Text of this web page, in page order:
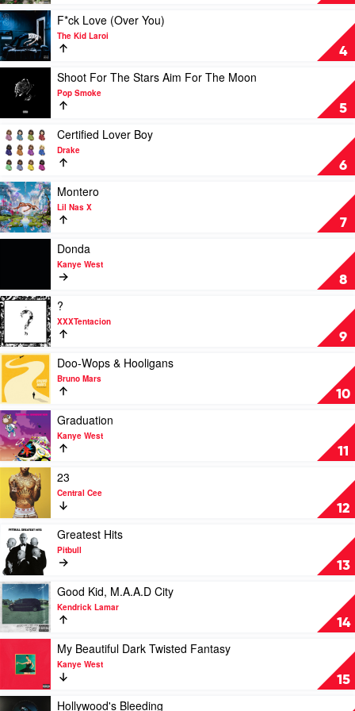
The
Hits
by
Eminem
4
Play
video
F*ck
Love
You)
The
Kid
Laroi
F*ck Love (Over You)
The Kid Laroi
5
video
Shoot
For
The
Stars
Aim
For
The
Moon
by
Pop
Shoot For The Stars Aim For The Moon
Pop Smoke
6
Play
video
Certified
Lover
Boy
by
Drake
Certified Lover Boy
Drake
7
Play
video
Montero
by
Montero
Lil Nas X
8
by
Kanye
West
Donda
Kanye West
9
Play
video
?
by
XXXTentacion
?
XXXTentacion
10
Play
video
Doo-
Wops
&
Hooligans
by
Bruno
Mars
Doo-Wops & Hooligans
Bruno Mars
11
Play
video
Graduation
by
Kanye
West
Graduation
Kanye West
12
Play
video
23
by
Central
Cee
23
Central Cee
13
Play
video
Greatest
Hits
by
Pitbull
Greatest Hits
Pitbull
14
Play
video
Good
Kid,
City
Kendrick
Lamar
Good Kid, M.A.A.D City
Kendrick Lamar
15
video
My
Beautiful
Dark
My Beautiful Dark Twisted Fantasy
Kanye West
Play
Hollywood's Bleeding